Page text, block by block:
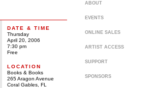
ABOUT
EVENTS
ONLINE SALES
ARTIST ACCESS
SUPPORT
SPONSORS
DATE & TIME
Thursday
April 20, 2006
7:30 pm
Free
LOCATION
Books & Books
265 Aragon Avenue
Coral Gables, FL